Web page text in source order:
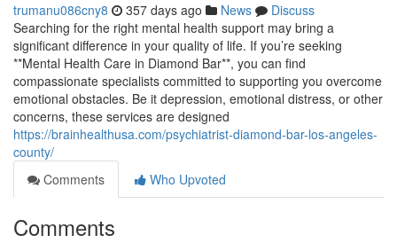
trumanu086cny8 357 days ago News
Discuss
Searching for the right mental health support may bring a
significant difference in your quality of life. If you’re seeking
**Mental Health Care in Diamond Bar**, you can find
compassionate specialists committed to supporting you overcome
emotional obstacles. Be it depression, emotional distress, or other
concerns, these services are designed
https://brainhealthusa.com/psychiatrist-diamond-bar-los-angeles-
county/
Comments
Who Upvoted
Comments